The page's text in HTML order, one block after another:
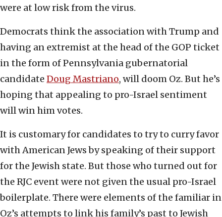
were at low risk from the virus.
Democrats think the association with Trump and
having an extremist at the head of the GOP ticket
in the form of Pennsylvania gubernatorial
candidate Doug Mastriano, will doom Oz. But he’s
hoping that appealing to pro-Israel sentiment
will win him votes.
It is customary for candidates to try to curry favor
with American Jews by speaking of their support
for the Jewish state. But those who turned out for
the RJC event were not given the usual pro-Israel
boilerplate. There were elements of the familiar in
Oz’s attempts to link his family’s past to Jewish